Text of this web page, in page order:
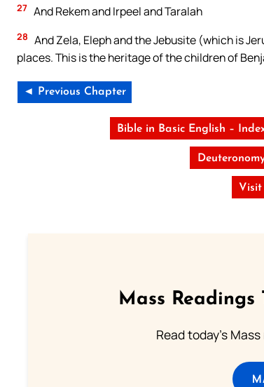
27 And Rekem and Irpeel and Taralah
28 And Zela, Eleph and the Jebusite (which is
places. This is the heritage of the children of
◄ Previous Chapter
Bible in Basic English –
Visit
Mass Readings
Read today's